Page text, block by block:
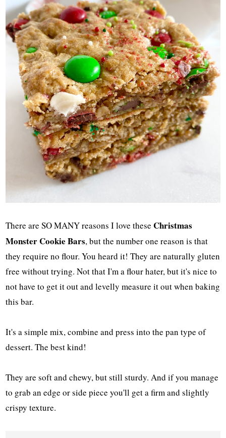
There are SO MANY reasons I love theseChristmas
Monster Cookie Bars, but the number one reason is that
they require no flour. You heard it! They are naturally gluten
free without trying. Not that I'm a flour hater, but it's nice to
not have to get it out and levelly measure it out when baking
this bar.
It's a simple mix, combine and press into the pan type of
dessert. The best kind!
They are soft and chewy, but still sturdy. And if you manage
to grab an edge or side piece you'll get a firm and slightly
crispy texture.